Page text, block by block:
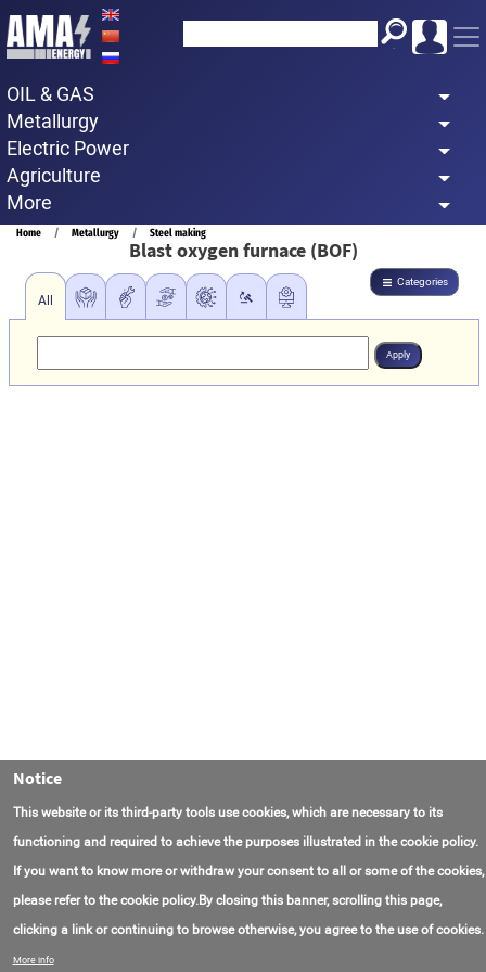
Skip
to
content
OIL & GAS
Metallurgy
Electric Power
Agriculture
More
Breadcrumb
Home Metallurgy Steel making
Blast oxygen furnace (BOF)
Categories
All
Contact Us
Notice
This website or its third-party tools use cookies, which are necessary to its
functioning and required to achieve the purposes illustrated in the cookie policy.
If you want to know more or withdraw your consent to all or some of the cookies,
please refer to the cookie policy.By closing this banner, scrolling this page,
clicking a link or continuing to browse otherwise, you agree to the use of cookies.
More info